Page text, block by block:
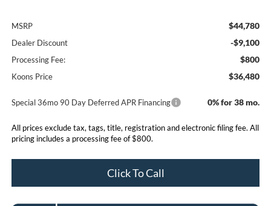
MSRP $44,780
Dealer Discount -$9,100
Processing Fee: $800
Koons Price $36,480
Special 36mo 90 Day Deferred APR Financing 0% for 38 mo.
All prices exclude tax, tags, title, registration and electronic filing fee. All
pricing includes a processing fee of $800.
Click To Call